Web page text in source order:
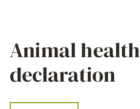
Animal health
declaration